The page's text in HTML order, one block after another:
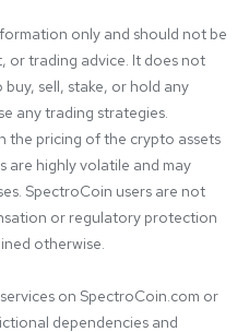
only and should not be
or trading advice. It does not
sell, stake, or hold any
any trading strategies.
the pricing of the crypto assets
are highly volatile and may
SpectroCoin users are not
or regulatory protection
otherwise.
on SpectroCoin.com or
dependencies and